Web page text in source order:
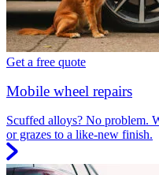
Get a free quote
Mobile wheel repairs
Scuffed alloys? No problem.
or grazes to a like-new finish.